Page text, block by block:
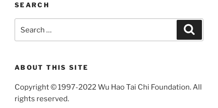
SEARCH
ABOUT THIS SITE
Copyright © 1997-2022 Wu Hao Tai Chi Foundation. All
rights reserved.